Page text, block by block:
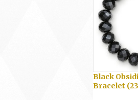
Black
Bracelet